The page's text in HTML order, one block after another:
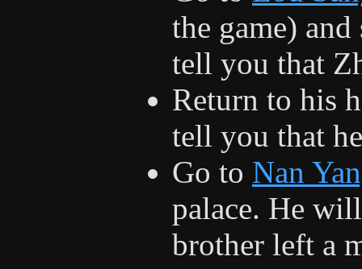
the game)
tell you that
Return to his
tell you that
Go to Nan
palace. He
brother left a